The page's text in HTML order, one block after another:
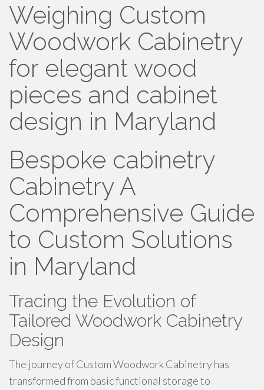
Weighing Custom
Woodwork Cabinetry
for elegant wood
pieces and cabinet
design in Maryland
Bespoke cabinetry
Cabinetry A
Comprehensive Guide
to Custom Solutions
in Maryland
Tracing the Evolution of
Tailored Woodwork Cabinetry
Design
The journey of Custom Woodwork Cabinetry has
transformed from basic functional storage to